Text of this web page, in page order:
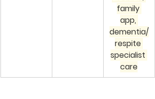
family
app,
dementia/
respite
specialist
care